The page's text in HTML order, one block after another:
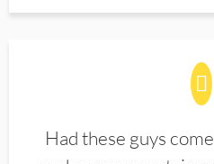
Had these guys